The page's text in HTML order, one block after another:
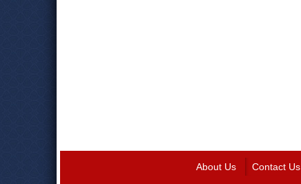
About Us Contact Us